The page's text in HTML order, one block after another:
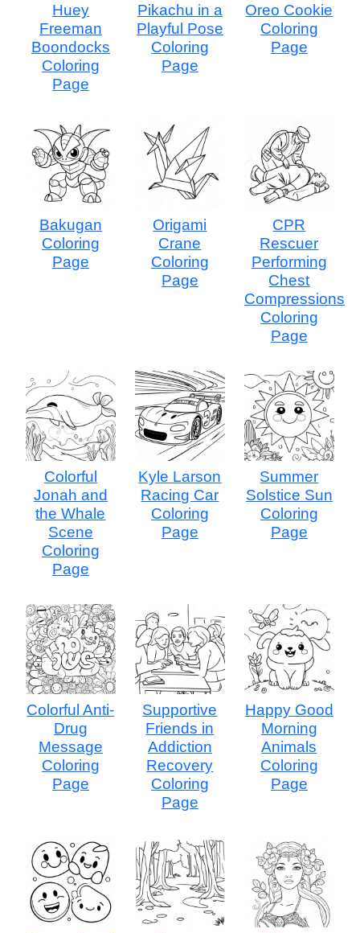
Huey
Freeman
Boondocks
Coloring
Page
Pikachu in a
Playful Pose
Coloring
Page
Oreo Cookie
Coloring
Page
Bakugan
Coloring
Page
Origami
Crane
Coloring
Page
CPR
Rescuer
Performing
Chest
Compressions
Coloring
Page
Colorful
Jonah and
the Whale
Scene
Coloring
Page
Kyle Larson
Racing Car
Coloring
Page
Summer
Solstice Sun
Coloring
Page
Colorful Anti-
Drug
Message
Coloring
Page
Supportive
Friends in
Addiction
Recovery
Coloring
Page
Happy Good
Morning
Animals
Coloring
Page